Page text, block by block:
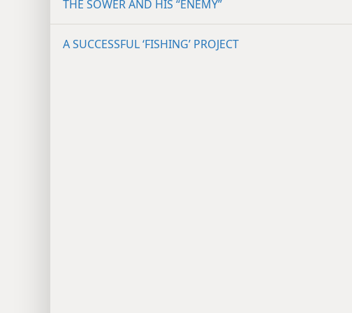
THE SOWER AND HIS “ENEMY”
A SUCCESSFUL ‘FISHING’ PROJECT